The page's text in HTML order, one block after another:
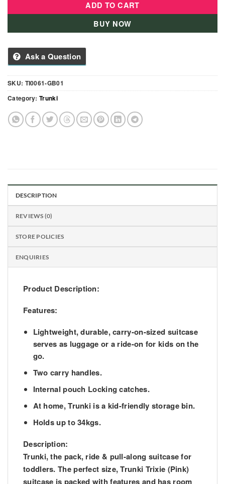
ADD TO CART
BUY NOW
Ask a Question
SKU: TI0061-GB01
Category: Trunki
DESCRIPTION
REVIEWS (0)
STORE POLICIES
ENQUIRIES
Product Description:
Features:
Lightweight, durable, carry-on-sized suitcase
serves as luggage or a ride-on for kids on the
go.
Two carry handles.
Internal pouch Locking catches.
At home, Trunki is a kid-friendly storage bin.
Holds up to 34kgs.
Description:
Trunki, the pack, ride & pull-along suitcase for
toddlers. The perfect size, Trunki Trixie (Pink)
suitcase is packed with features and has room